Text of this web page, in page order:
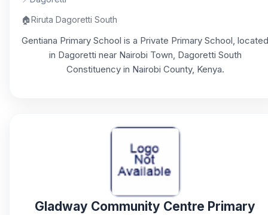
🏠Riruta Dagoretti South
Gentiana Primary School is a Private Primary School, located
in Dagoretti near Nairobi Town, Dagoretti South
Constituency in Nairobi County, Kenya.
Gladway Community Centre Primary